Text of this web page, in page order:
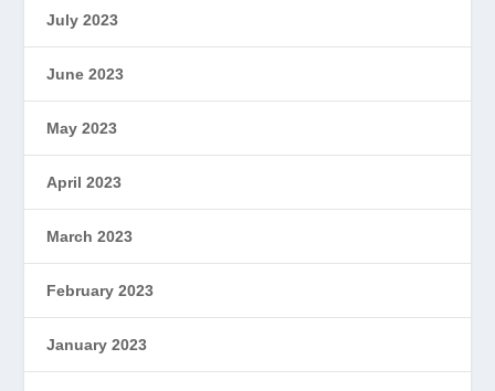
July 2023
June 2023
May 2023
April 2023
March 2023
February 2023
January 2023